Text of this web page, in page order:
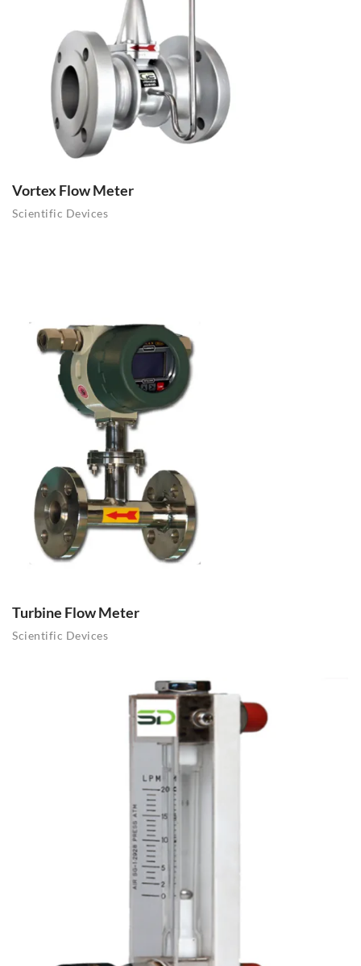
Vortex Flow Meter
Scientific Devices
Turbine Flow Meter
Scientific Devices